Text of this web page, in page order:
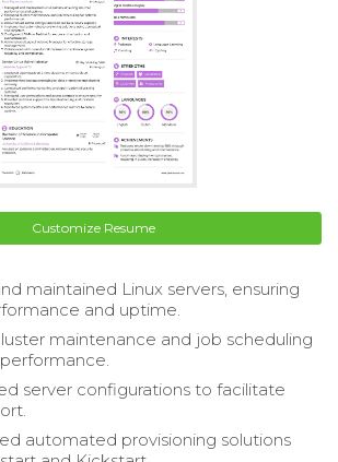
Customize Resume
maintained Linux servers, ensuring
and uptime.
maintenance and job scheduling
server configurations to facilitate
automated provisioning solutions